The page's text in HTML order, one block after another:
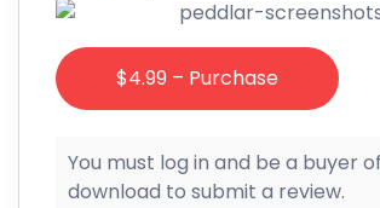
$4.99 – Purchase
You must log in and be a buyer
download to submit a review.